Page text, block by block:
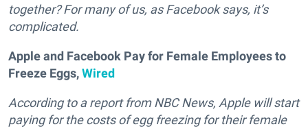
together? For many of us, as Facebook says, it’s
complicated.
Apple and Facebook Pay for Female Employees to
Freeze Eggs,Wired
According to a report from NBC News, Apple will start
paying for the costs of egg freezing for their female